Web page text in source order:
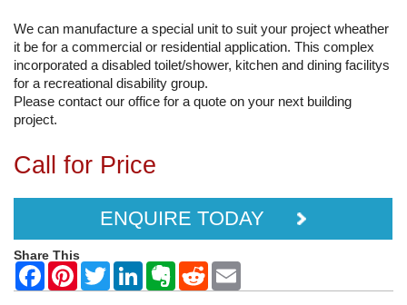
We can manufacture a special unit to suit your project wheather
it be for a commercial or residential application. This complex
incorporated a disabled toilet/shower, kitchen and dining facilitys
for a recreational disability group.
Please contact our office for a quote on your next building
project.
Call for Price
ENQUIRE TODAY
Share This